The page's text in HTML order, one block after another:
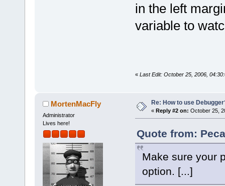
in the left
variable to
« Last Edit: October 25, 2006,
MortenMacFly
Administrator
Lives here!
Re: How to use
« Reply #2 on: October 25,
Quote from:
Make sure your
option. [...]